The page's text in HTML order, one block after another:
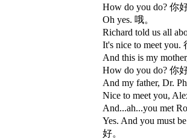
How do you do? 你好
Oh yes. 哦。
Richard told us all
It's nice to meet you.
And this is my
How do you do? 你好
And my father, Dr.
Nice to meet you,
And...ah...you met
Yes. And you must
好。